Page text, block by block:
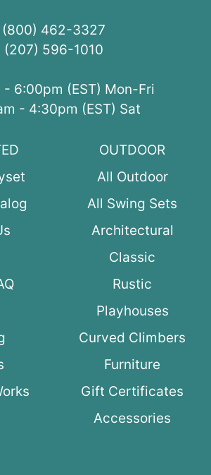
(800) 462-3327
(207) 596-1010
- 6:00pm (EST) Mon-Fri
- 4:30pm (EST) Sat
OUTDOOR
All Outdoor
All Swing Sets
Architectural
Classic
Rustic
Playhouses
Curved Climbers
Furniture
Gift Certificates
Accessories